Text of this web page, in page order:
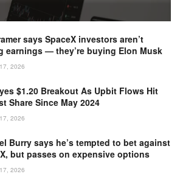
says SpaceX investors aren’t
earnings — they’re buying Elon Musk
2026
$1.20 Breakout As Upbit Flows Hit
Share Since May 2024
2026
Burry says he’s tempted to bet against
but passes on expensive options
2026